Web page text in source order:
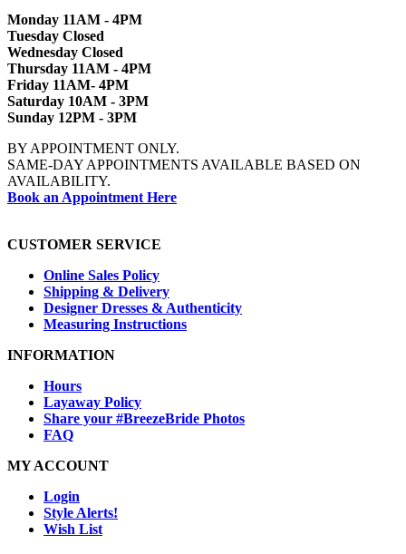
Monday 11AM - 4PM
Tuesday Closed
Wednesday Closed
Thursday 11AM - 4PM
Friday 11AM- 4PM
Saturday 10AM - 3PM
Sunday 12PM - 3PM
BY APPOINTMENT ONLY.
SAME-DAY APPOINTMENTS AVAILABLE BASED ON
AVAILABILITY.
Book an Appointment Here
CUSTOMER SERVICE
Online Sales Policy
Shipping & Delivery
Designer Dresses & Authenticity
Measuring Instructions
INFORMATION
Hours
Layaway Policy
Share your #BreezeBride Photos
FAQ
MY ACCOUNT
Login
Style Alerts!
Wish List